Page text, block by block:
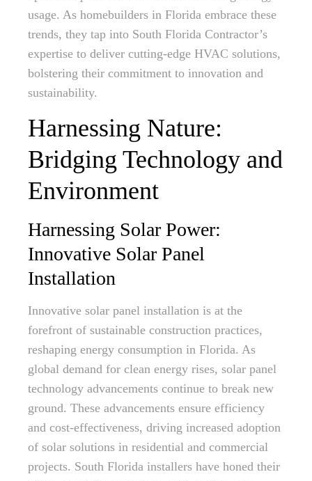
usage. As homebuilders in Florida embrace these
trends, they tap into South Florida Contractor’s
expertise to deliver cutting-edge HVAC solutions,
bolstering their commitment to innovation and
sustainability.
Harnessing Nature:
Bridging Technology and
Environment
Harnessing Solar Power:
Innovative Solar Panel
Installation
Innovative solar panel installation is at the
forefront of sustainable construction practices,
reshaping energy consumption in Florida. As
global demand for clean energy rises, solar panel
technology advancements continue to break new
ground. These advancements ensure efficiency
and cost-effectiveness, driving increased adoption
of solar solutions in residential and commercial
projects. South Florida installers have honed their